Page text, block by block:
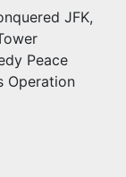
JFK,
Peace
Operation